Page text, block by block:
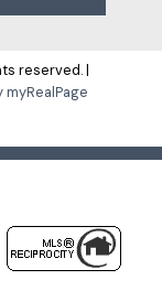
reserved. |